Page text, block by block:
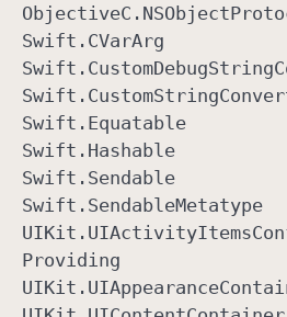
ObjectiveC .NSObject
Swift .CVarArg
Swift .CustomDebugString
Swift .CustomString
Swift .Equatable
Swift .Hashable
Swift .Sendable
Swift .SendableMetatype
UIKit .UIActivityItems
Providing
UIKit .UIAppearance